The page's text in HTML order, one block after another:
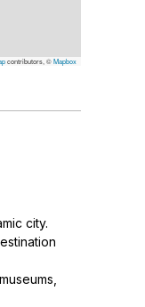
contributors, ©Mapbox
city.